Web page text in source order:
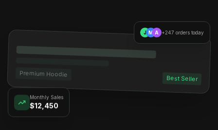
Premium Hoodie
Best Seller
$12,450
J M A +247 orders today